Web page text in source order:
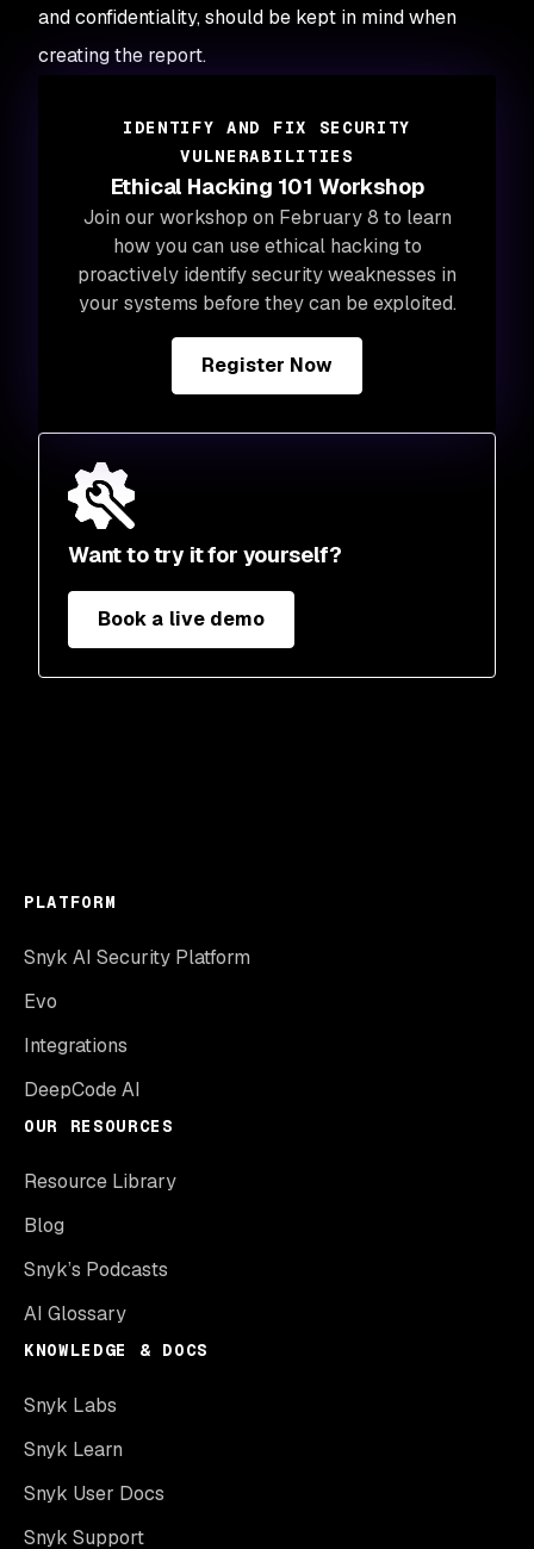
Want to try it for yourself?
Book a live demo
and confidentiality, should be kept in mind when
creating the report.
IDENTIFY AND FIX SECURITY
VULNERABILITIES
Ethical Hacking 101 Workshop
Join our workshop on February 8 to learn
how you can use ethical hacking to
proactively identify security weaknesses in
your systems before they can be exploited.
Register Now
PLATFORM
Snyk AI Security Platform
Evo
Integrations
DeepCode AI
OUR RESOURCES
Resource Library
Blog
Snyk’s Podcasts
AI Glossary
KNOWLEDGE & DOCS
Snyk Labs
Snyk Learn
Snyk User Docs
Snyk Support